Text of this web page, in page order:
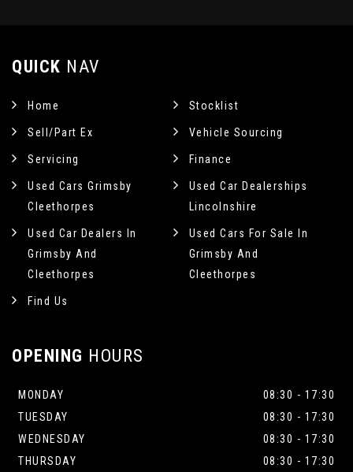
QUICK NAV
Home Stocklist
Sell/Part Ex Vehicle Sourcing
Servicing Finance
Used Cars Grimsby
Cleethorpes
Used Car Dealerships
Lincolnshire
Used Car Dealers In
Grimsby And
Cleethorpes
Used Cars For Sale In
Grimsby And
Cleethorpes
Find Us
OPENING HOURS
MONDAY
08:30 - 17:30
TUESDAY
08:30 - 17:30
WEDNESDAY
08:30 - 17:30
THURSDAY
08:30 - 17:30